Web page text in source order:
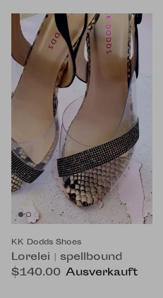
KK Dodds Shoes
Lorelei | spellbound
$140.00 Ausverkauft